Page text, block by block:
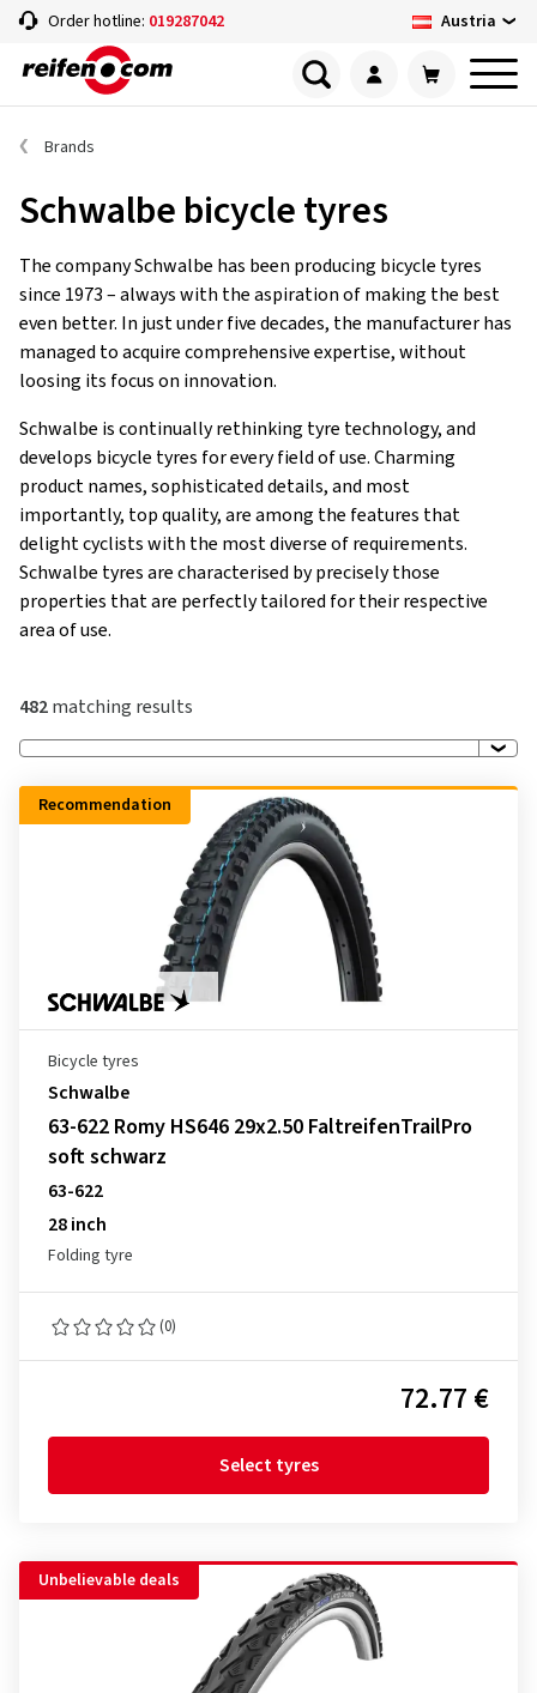
Order hotline: 019287042 Austria
Brands
Schwalbe bicycle tyres
The company Schwalbe has been producing bicycle tyres
since 1973 – always with the aspiration of making the best
even better. In just under five decades, the manufacturer has
managed to acquire comprehensive expertise, without
loosing its focus on innovation.
Schwalbe is continually rethinking tyre technology, and
develops bicycle tyres for every field of use. Charming
product names, sophisticated details, and most
importantly, top quality, are among the features that
delight cyclists with the most diverse of requirements.
Schwalbe tyres are characterised by precisely those
properties that are perfectly tailored for their respective
area of use.
482matching results
Recommendation
Bicycle tyres
Schwalbe
63-622 Romy HS646 29x2.50 FaltreifenTrailPro
soft schwarz
63-622
28 inch
Folding tyre
(0)
72.77 €
Select tyres
Unbelievable deals